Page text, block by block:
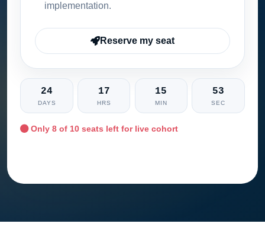
implementation.
Reserve my seat
24
DAYS
17
HRS
15
MIN
52
SEC
Only8 of 10 seats left for live cohort